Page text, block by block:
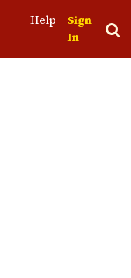
Help
Sign
In